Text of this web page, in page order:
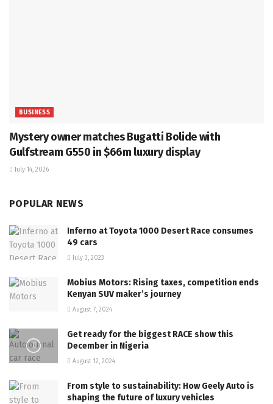
BUSINESS
Mystery owner matches Bugatti Bolide with
Gulfstream G550 in $66m luxury display
July 14, 2026
POPULAR NEWS
Inferno at Toyota 1000 Desert Race consumes
49 cars
July 3, 2023
Mobius Motors: Rising taxes, competition ends
Kenyan SUV maker’s journey
August 7, 2024
Get ready for the biggest RACE show this
December in Nigeria
August 12, 2024
From style to sustainability: How Geely Auto is
shaping the future of luxury vehicles